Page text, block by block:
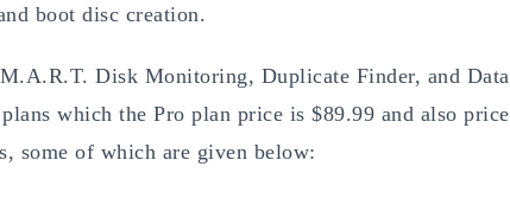
boot disc creation.
Disk Monitoring, Duplicate Finder, and Data
which the Pro plan price is $89.99 and also price
some of which are given below: